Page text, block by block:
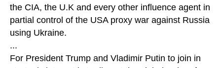
the CIA, the U.K and every other influence agent in
partial control of the USA proxy war against Russia
using Ukraine.
...
For President Trump and Vladimir Putin to join in